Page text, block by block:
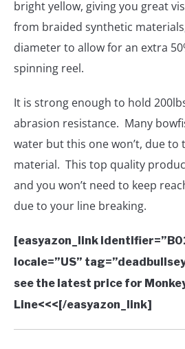
bright yellow, giving you great
from braided synthetic
diameter to allow for an extra
spinning reel.
It is strong enough to hold
abrasion resistance. Many
water but this one won’t, due
material. This top quality
and you won’t need to keep
due to your line breaking.
[easyazon_link
locale=”US”
see the latest price for
Line<<<[/easyazon_link]